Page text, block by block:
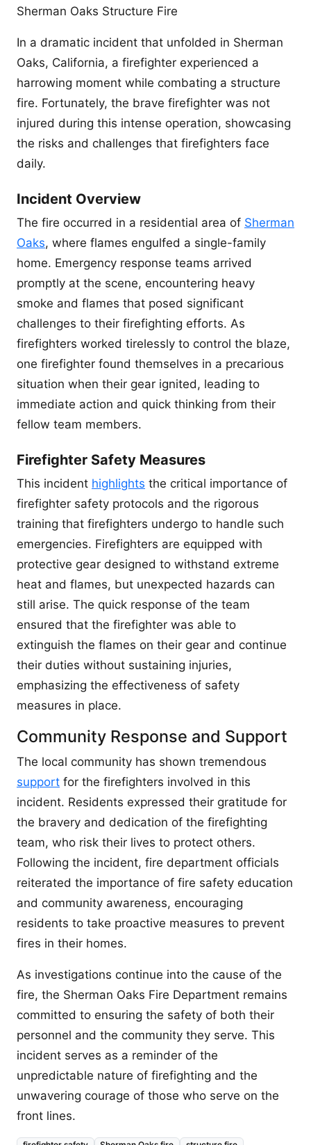
Sherman Oaks Structure Fire
In a dramatic incident that unfolded in Sherman
Oaks, California, a firefighter experienced a
harrowing moment while combating a structure
fire. Fortunately, the brave firefighter was not
injured during this intense operation, showcasing
the risks and challenges that firefighters face
daily.
Incident Overview
The fire occurred in a residential area of Sherman
Oaks, where flames engulfed a single-family
home. Emergency response teams arrived
promptly at the scene, encountering heavy
smoke and flames that posed significant
challenges to their firefighting efforts. As
firefighters worked tirelessly to control the blaze,
one firefighter found themselves in a precarious
situation when their gear ignited, leading to
immediate action and quick thinking from their
fellow team members.
Firefighter Safety Measures
This incident highlights the critical importance of
firefighter safety protocols and the rigorous
training that firefighters undergo to handle such
emergencies. Firefighters are equipped with
protective gear designed to withstand extreme
heat and flames, but unexpected hazards can
still arise. The quick response of the team
ensured that the firefighter was able to
extinguish the flames on their gear and continue
their duties without sustaining injuries,
emphasizing the effectiveness of safety
measures in place.
Community Response and Support
The local community has shown tremendous
support for the firefighters involved in this
incident. Residents expressed their gratitude for
the bravery and dedication of the firefighting
team, who risk their lives to protect others.
Following the incident, fire department officials
reiterated the importance of fire safety education
and community awareness, encouraging
residents to take proactive measures to prevent
fires in their homes.
As investigations continue into the cause of the
fire, the Sherman Oaks Fire Department remains
committed to ensuring the safety of both their
personnel and the community they serve. This
incident serves as a reminder of the
unpredictable nature of firefighting and the
unwavering courage of those who serve on the
front lines.